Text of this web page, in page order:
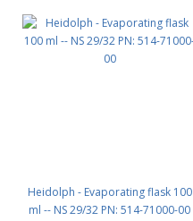
Heidolph - Evaporating flask 100
ml -- NS 29/32 PN: 514-71000-00